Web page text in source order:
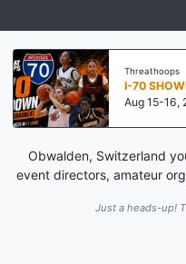
Threathoops
I-70
Aug 15-16,
Obwalden, Switzerland
event directors, amateur
Just a heads-up!